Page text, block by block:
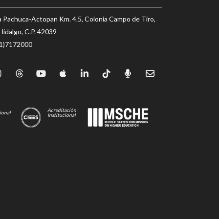
Actopan Km. 4.5, Colonia Campo de Tiro,
C.P. 42039
Acreditación
Institucional